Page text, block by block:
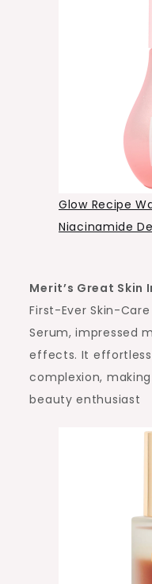
Glow Recipe
Niacinamide
Merit’s Great Skin
First-Ever Skin-
Serum, impressed
effects. It
complexion,
beauty enthusiast